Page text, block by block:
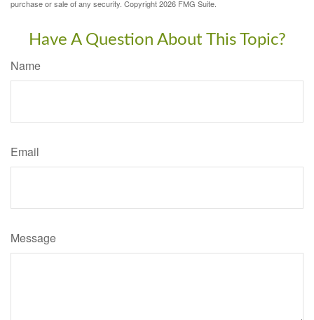
purchase or sale of any security. Copyright2026 FMG Suite.
Have A Question About This Topic?
Name
Email
Message